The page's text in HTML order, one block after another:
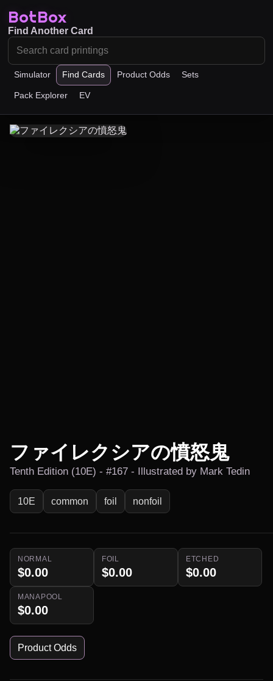
BotBox
Simulator Find Cards Product Odds Sets
Pack Explorer EV
Find Another Card
ファイレクシアの憤怒鬼
Tenth Edition (10E) - #167 - Illustrated by Mark Tedin
10E common foil nonfoil
NORMAL
$0.00
FOIL
$0.00
ETCHED
$0.00
MANAPOOL
$0.00
Product Odds